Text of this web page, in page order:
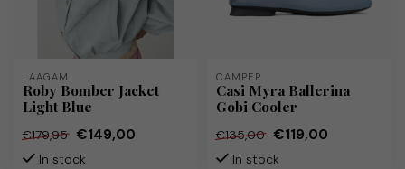
LAAGAM
Roby Bomber Jacket
Light Blue
€179,95 €149,00
In stock
CAMPER
Casi Myra Ballerina
Gobi Cooler
€135,00 €119,00
In stock